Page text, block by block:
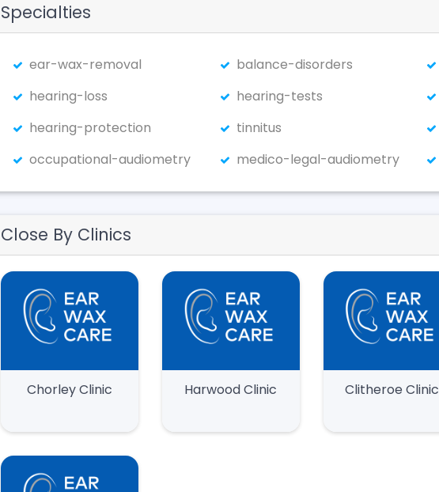
Specialties
ear-wax-removal balance-disorders
hearing-loss
hearing-tests
hearing-protection
tinnitus
occupational-audiometry
medico-legal-audiometry
Close By Clinics
Chorley Clinic Harwood Clinic Clitheroe Clinic